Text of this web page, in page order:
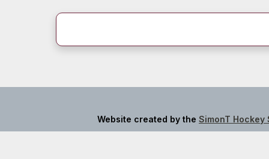
Website created by the SimonT Hockey